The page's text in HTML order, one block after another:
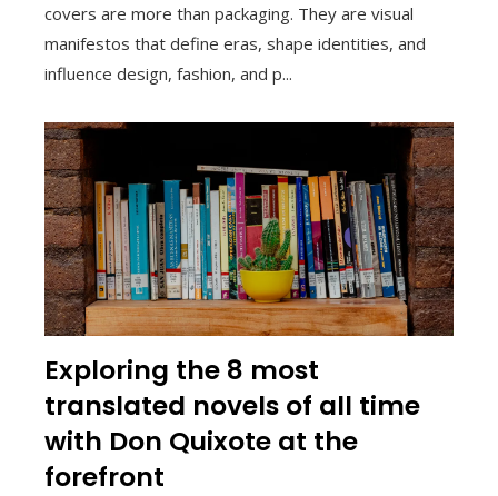
covers are more than packaging. They are visual
manifestos that define eras, shape identities, and
influence design, fashion, and p...
Exploring the 8 most
translated novels of all time
with Don Quixote at the
forefront